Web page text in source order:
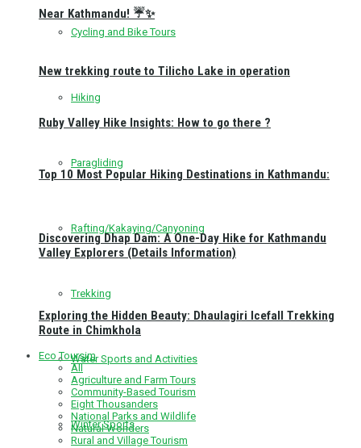
Cycling and Bike Tours
Hiking
Paragliding
Rafting/Kakaying/Canyoning
Trekking
Water Sports and Activities
Winter Sports
Near Kathmandu! ☔✨
New trekking route to Tilicho Lake in operation
Ruby Valley Hike Insights: How to go there ?
Top 10 Most Popular Hiking Destinations in Kathmandu:
Discovering Dhap Dam: A One-Day Hike for Kathmandu
Valley Explorers (Details Information)
Exploring the Hidden Beauty: Dhaulagiri Icefall Trekking
Route in Chimkhola
Eco Toursim
All
Agriculture and Farm Tours
Community-Based Tourism
Eight Thousanders
National Parks and Wildlife
Natural Wonders
Rural and Village Tourism